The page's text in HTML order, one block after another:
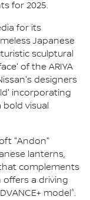
for 2025.
for its
Japanese
sculptural
of the ARIYA
designers
incorporating
visual
"Andon"
lanterns,
complements
offers a driving
model^.